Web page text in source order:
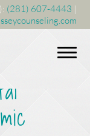
(281) 607-4443 |